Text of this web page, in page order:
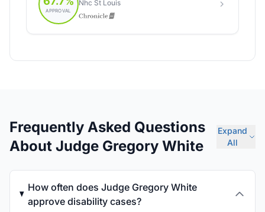
Frequently Asked Questions
About Judge Gregory White
Expand
All
How often does Judge Gregory White
approve disability cases?